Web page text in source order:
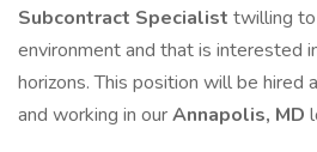
Subcontract Specialist twilling
environment and that is interested
horizons. This position will be hired
and working in ourAnnapolis, MD